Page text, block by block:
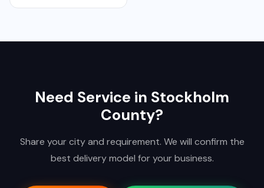
Need Service in Stockholm
County?
Share your city and requirement. We will confirm the
best delivery model for your business.